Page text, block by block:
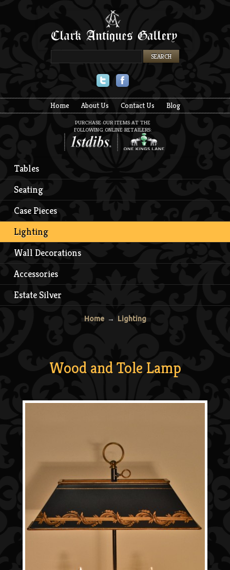
Home About Us Contact Us Blog
PURCHASE OUR ITEMS AT THE
FOLLOWING ONLINE RETAILERS:
Tables
Seating
Case Pieces
Lighting
Wall Decorations
Accessories
Estate Silver
Home→ Lighting
Wood and Tole Lamp